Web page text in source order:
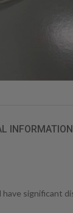
INFORMATION
have significant